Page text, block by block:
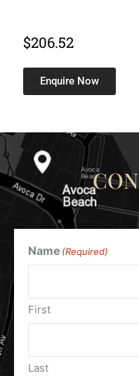
$206.52
Enquire Now
Name (Required)
First
Last